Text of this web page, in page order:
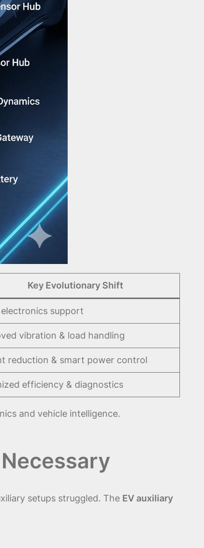
Key Evolutionary Shift
electronics support
vibration & load handling
reduction & smart power control
efficiency & diagnostics
and vehicle intelligence.
setups struggled. The EV auxiliary